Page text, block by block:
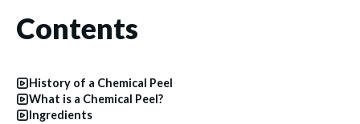
Contents
History of a Chemical Peel
What is a Chemical Peel?
Ingredients